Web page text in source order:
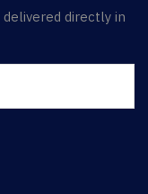
directly in